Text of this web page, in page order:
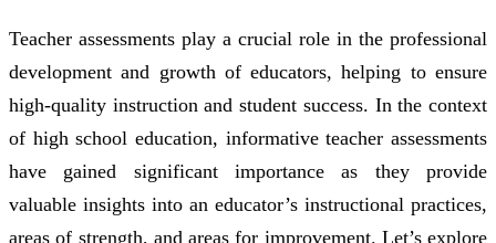
Teacher assessments play a crucial role in the professional
development and growth of educators, helping to ensure
high-quality instruction and student success. In the context
of high school education, informative teacher assessments
have gained significant importance as they provide
valuable insights into an educator’s instructional practices,
areas of strength, and areas for improvement. Let’s explore